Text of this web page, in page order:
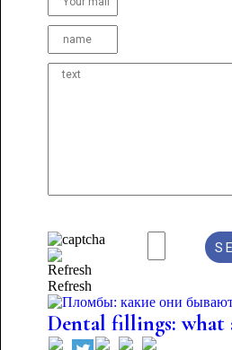
Refresh
Dental fillings: what